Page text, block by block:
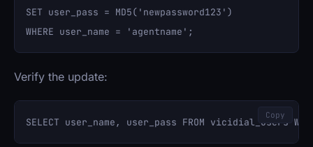
SET user_pass = MD5('newpassword123')
Verify the update:
Copy